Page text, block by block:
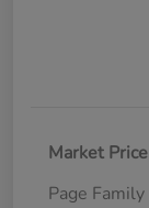
Market Price
Page